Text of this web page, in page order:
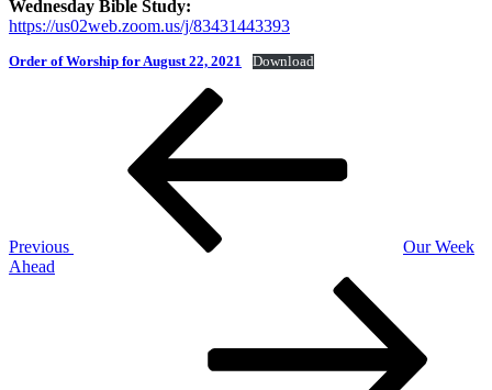
Wednesday Bible Study:
https://us02web.zoom.us/j/83431443393
Order of Worship for August 22, 2021 Download
Previous
Our Week
Ahead